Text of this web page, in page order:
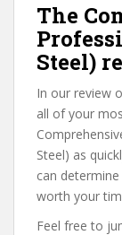
The
Steel)
In our review
all of your
Steel) as
can
worth your
Feel free to